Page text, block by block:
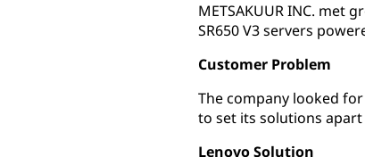
METSAKUUR INC.
SR650 V3 servers
Customer Problem
The company looked
to set its solutions
Lenovo Solution